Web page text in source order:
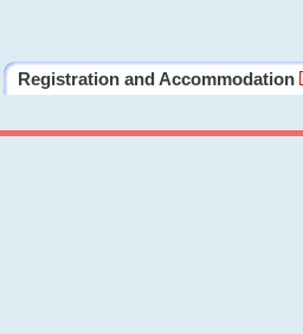
Registration and Accommodation